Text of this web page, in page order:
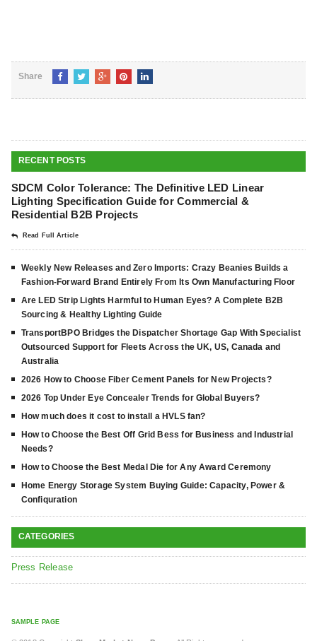
Share
RECENT POSTS
SDCM Color Tolerance: The Definitive LED Linear
Lighting Specification Guide for Commercial &
Residential B2B Projects
Read Full Article
Weekly New Releases and Zero Imports: Crazy Beanies Builds a
Fashion-Forward Brand Entirely From Its Own Manufacturing Floor
Are LED Strip Lights Harmful to Human Eyes? A Complete B2B
Sourcing & Healthy Lighting Guide
TransportBPO Bridges the Dispatcher Shortage Gap With Specialist
Outsourced Support for Fleets Across the UK, US, Canada and
Australia
2026 How to Choose Fiber Cement Panels for New Projects?
2026 Top Under Eye Concealer Trends for Global Buyers?
How much does it cost to install a HVLS fan?
How to Choose the Best Off Grid Bess for Business and Industrial
Needs?
How to Choose the Best Medal Die for Any Award Ceremony
Home Energy Storage System Buying Guide: Capacity, Power &
Confiquration
CATEGORIES
Press Release
SAMPLE PAGE